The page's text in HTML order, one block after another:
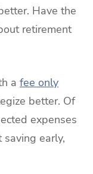
Have the
retirement
a fee only
better. Of
expenses
early,